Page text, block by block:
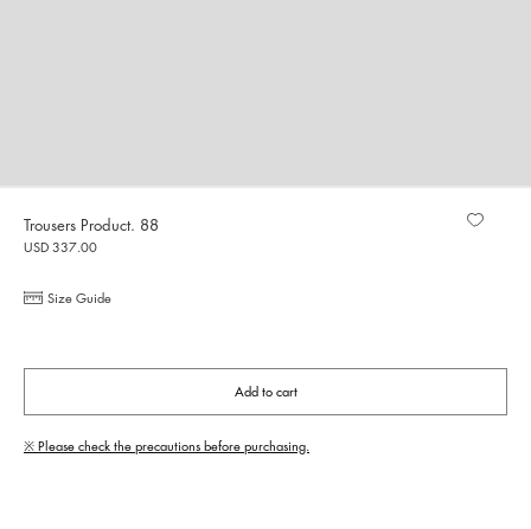
Trousers Product. 88
USD 337.00
Size Guide
Add to cart
※ Please check the precautions before purchasing.